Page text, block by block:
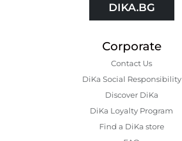
DIKA.BG
Corporate
Contact Us
DiKa Social Responsibility
Discover DiKa
DiKa Loyalty Program
Find a DiKa store